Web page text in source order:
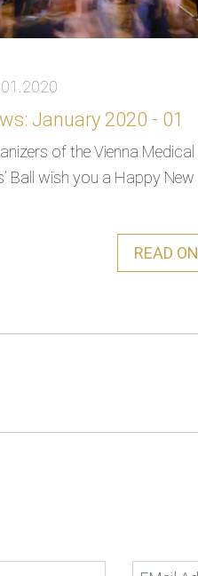
January 2020 - 01
of the Vienna Medical
Ball wish you a Happy New
READ ON